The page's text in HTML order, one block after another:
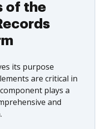
of the
its purpose
are critical in
plays a
and